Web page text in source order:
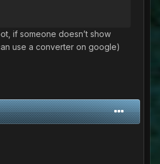
if someone doesn’t show
use a converter on google)